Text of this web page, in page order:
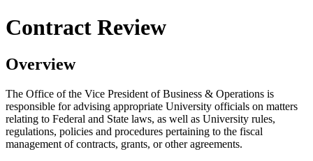
Contract Review
Overview
The Office of the Vice President of Business & Operations is
responsible for advising appropriate University officials on matters
relating to Federal and State laws, as well as University rules,
regulations, policies and procedures pertaining to the fiscal
management of contracts, grants, or other agreements.